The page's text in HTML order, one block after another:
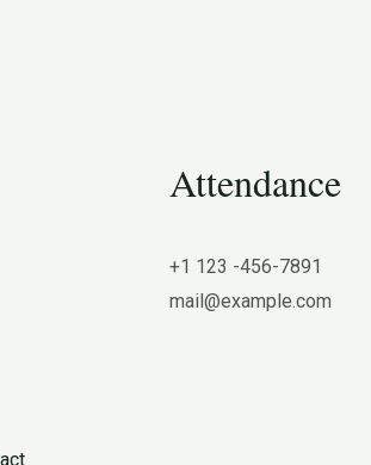
Attendance
+1 123 -456-7891
mail@example.com